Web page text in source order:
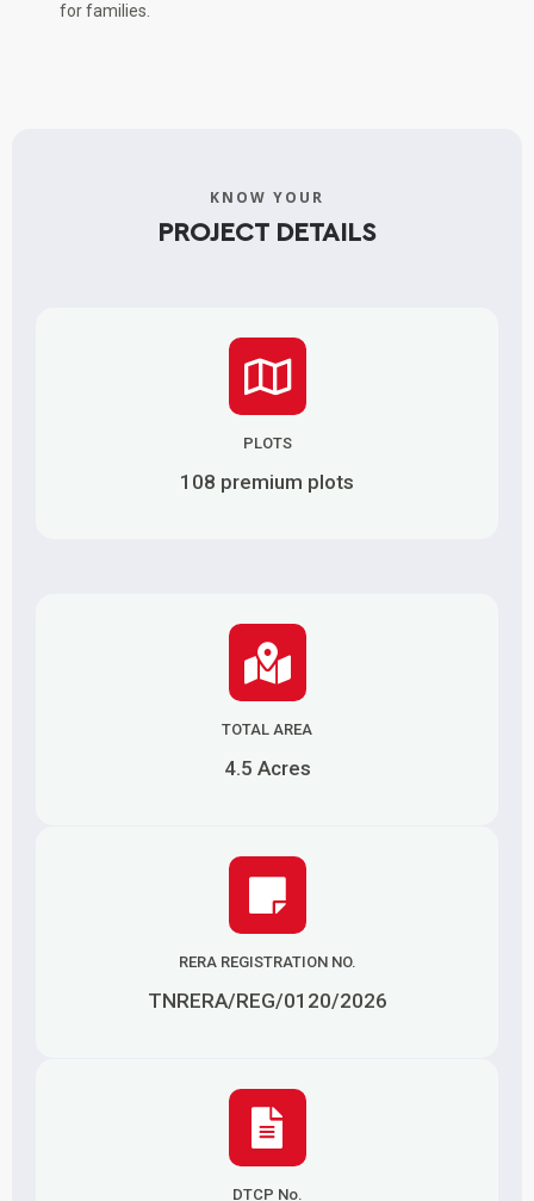
for families.
KNOW YOUR
PROJECT DETAILS
PLOTS
108 premium plots
TOTAL AREA
4.5 Acres
RERA REGISTRATION NO.
TNRERA/REG/0120/2026
DTCP No.